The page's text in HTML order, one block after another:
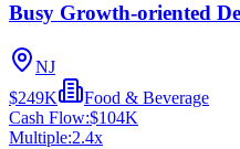
Busy Growth-oriented
NJ
$249K
Food & Beverage
Cash Flow:$104K
Multiple:2.4x